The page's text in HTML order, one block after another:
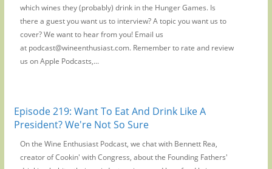
which wines they (probably) drink in the Hunger Games. Is
there a guest you want us to interview? A topic you want us to
cover? We want to hear from you! Email us
at podcast@wineenthusiast.com. Remember to rate and review
us on Apple Podcasts,...
Episode 219: Want To Eat And Drink Like A
President? We're Not So Sure
On the Wine Enthusiast Podcast, we chat with Bennett Rea,
creator of Cookin' with Congress, about the Founding Fathers'